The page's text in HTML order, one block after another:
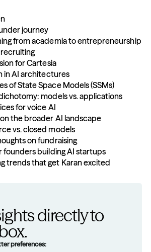
journey
for Cartesia
in AI architectures
of State Space Models (SSMs)
models vs. applications
for voice AI
the broader AI landscape
vs. closed models
on fundraising
founders building AI startups
trends that get Karan excited
directly to
preferences: